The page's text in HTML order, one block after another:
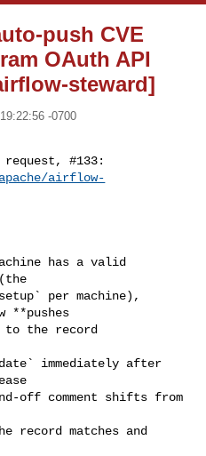
push CVE
OAuth API
steward]
-0700
#133:
airflow-
per machine),
**pushes
to the record
immediately after
off comment shifts from
matches and